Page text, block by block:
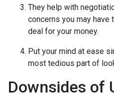
They help with
concerns you may
deal for your money.
Put your mind at ease
most tedious part of
Downsides of